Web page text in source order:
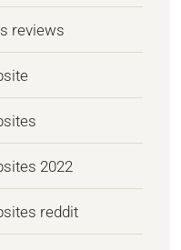
reviews
2022
reddit